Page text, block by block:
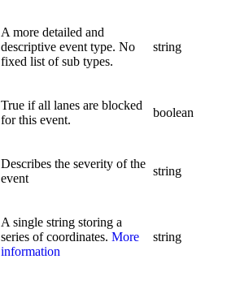
A more detailed and
descriptive event type. No
fixed list of sub types.
string
True if all lanes are blocked
for this event.
boolean
Describes the severity of the
event
string
A single string storing a
series of coordinates. More
information
string